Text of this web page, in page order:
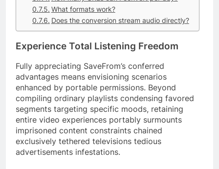
What formats work?
Does the conversion stream audio directly?
Experience Total Listening Freedom
Fully appreciating SaveFrom’s conferred
advantages means envisioning scenarios
enhanced by portable permissions. Beyond
compiling ordinary playlists condensing favored
segments targeting specific moods, retaining
entire video experiences portably surmounts
imprisoned content constraints chained
exclusively tethered televisions tedious
advertisements infestations.